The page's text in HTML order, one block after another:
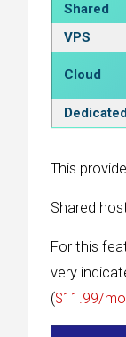
Shared
VPS
Cloud
This
Shared
For this
very
($11.99/mo